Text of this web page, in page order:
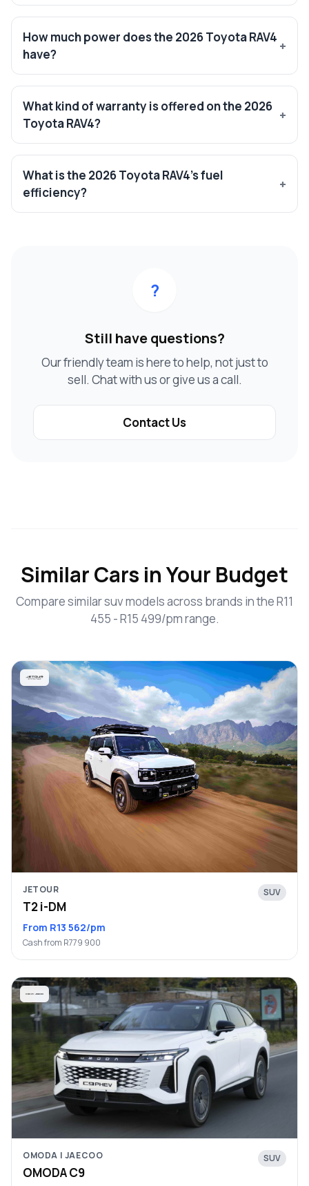
How much power does the 2026 Toyota RAV4
have?
What kind of warranty is offered on the 2026
Toyota RAV4?
What is the 2026 Toyota RAV4’s fuel
efficiency?
?
Still have questions?
Our friendly team is here to help, not just to
sell. Chat with us or give us a call.
Contact Us
Similar Cars in Your Budget
Compare similar suv models across brands in the R11
455 - R15 499/pm range.
JETOUR
T2 i-DM
SUV
From R13 562/pm
Cash from R779 900
OMODA | JAECOO
OMODA C9
SUV